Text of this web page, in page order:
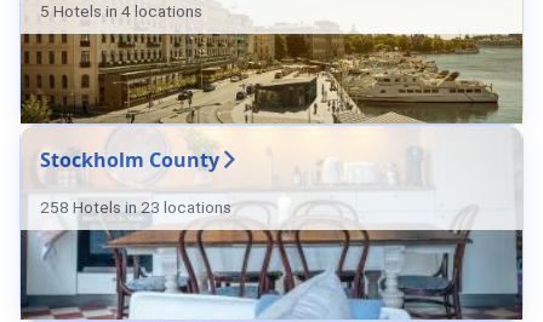
5 Hotels in 4 locations
Stockholm County
258 Hotels in 23 locations